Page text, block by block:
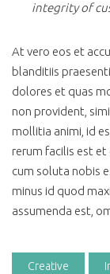
integrity of
At vero eos et
blanditiis
dolores et quas
non provident,
mollitia animi, id
rerum facilis est
cum soluta nobis
minus id quod
assumenda est,
Creative